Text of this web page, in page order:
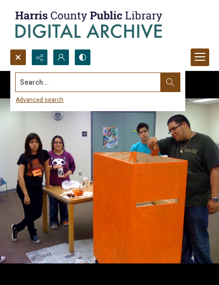
Search...
Advanced search